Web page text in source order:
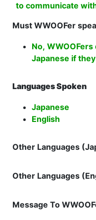
to communicate
Must WWOOFer
No,
Japanese if
Languages Spoken
Japanese
English
Other Languages
Other Languages
Message To